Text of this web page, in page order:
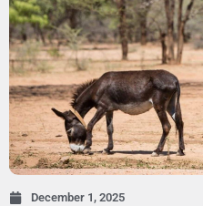
December 1, 2025